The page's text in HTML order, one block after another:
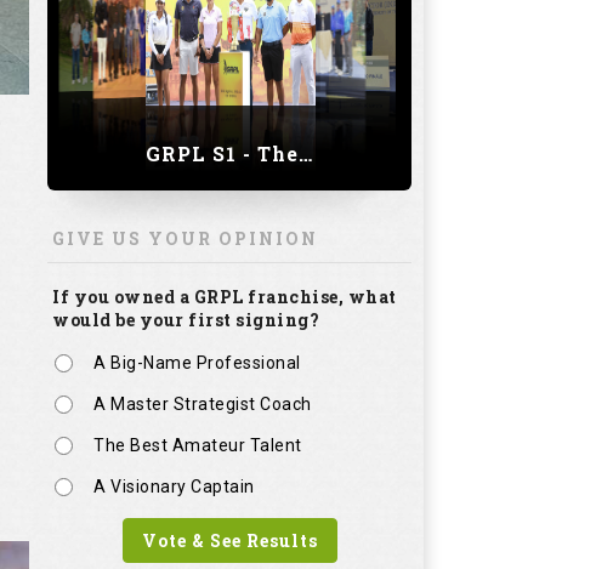
GRPL S1 - The Royal trial of India | Bengaluru Leg
GIVE US YOUR OPINION
If you owned a GRPL franchise, what
would be your first signing?
A Big-Name Professional
A Master Strategist Coach
The Best Amateur Talent
A Visionary Captain
Vote & See Results